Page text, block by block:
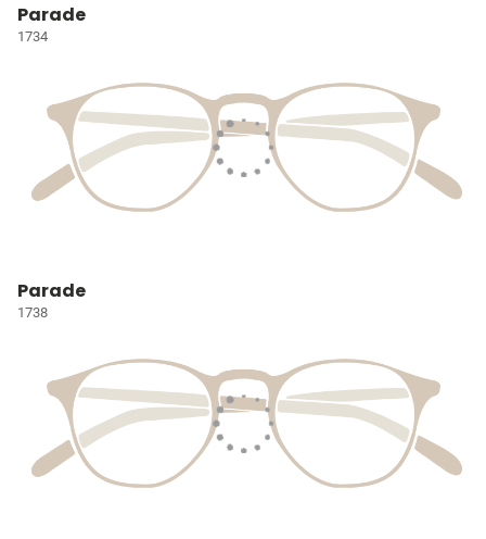
Parade
1734
Parade
1738